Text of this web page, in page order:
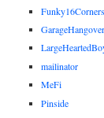
Funky16Corners
GarageHangover
mailinator
MeFi
Pinside